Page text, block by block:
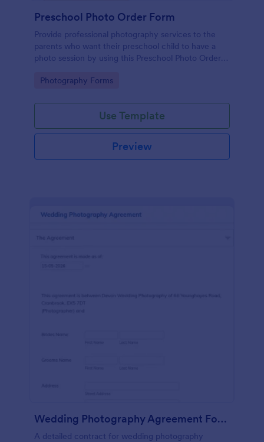
Preschool Photo Order Form
Provide professional photography services to the
parents who want their preschool child to have a
photo session by using this Preschool Photo Order
the tools being used.
Go to Category:
Photography Forms
Use Template
Preview
Wedding Photography Agreement Form
A detailed contract for wedding photography